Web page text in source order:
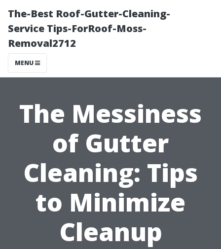
The-Best Roof-Gutter-Cleaning-
Service Tips-ForRoof-Moss-
Removal2712
MENU
The Messiness
of Gutter
Cleaning: Tips
to Minimize
Cleanup